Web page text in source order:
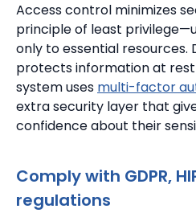
Access control minimizes
principle of least
only to essential
protects information at rest
system uses multi-factor
extra security layer that
confidence about their
Comply with GDPR,
regulations